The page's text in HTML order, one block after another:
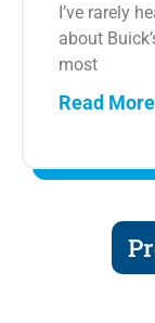
I’ve rarely
about
most
Read More